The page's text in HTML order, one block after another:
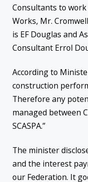
Consultants to
Works, Mr.
is EF Douglas and
Consultant Errol
According to
construction
Therefore any
managed between
SCASPA.”
The minister
and the interest
our Federation. It